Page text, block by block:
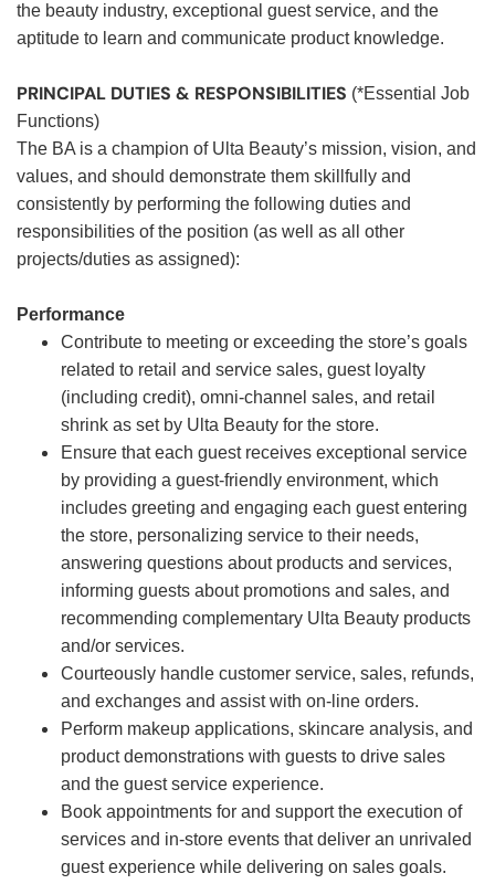
the beauty industry, exceptional guest service, and the
aptitude to learn and communicate product knowledge.
PRINCIPAL DUTIES & RESPONSIBILITIES (*Essential Job
Functions)
The BA is a champion of Ulta Beauty’s mission, vision, and
values, and should demonstrate them skillfully and
consistently by performing the following duties and
responsibilities of the position (as well as all other
projects/duties as assigned):
Performance
Contribute to meeting or exceeding the store’s goals
related to retail and service sales, guest loyalty
(including credit), omni-channel sales, and retail
shrink as set by Ulta Beauty for the store.
Ensure that each guest receives exceptional service
by providing a guest-friendly environment, which
includes greeting and engaging each guest entering
the store, personalizing service to their needs,
answering questions about products and services,
informing guests about promotions and sales, and
recommending complementary Ulta Beauty products
and/or services.
Courteously handle customer service, sales, refunds,
and exchanges and assist with on-line orders.
Perform makeup applications, skincare analysis, and
product demonstrations with guests to drive sales
and the guest service experience.
Book appointments for and support the execution of
services and in-store events that deliver an unrivaled
guest experience while delivering on sales goals.